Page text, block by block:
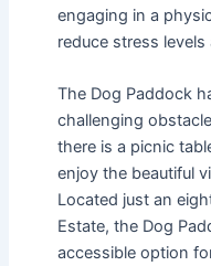
engaging in a
reduce stress
The Dog Paddock
challenging
there is a picnic
enjoy the beautiful
Located just an
Estate, the Dog
accessible option